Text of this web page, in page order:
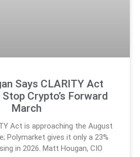
Says CLARITY Act
Stop Crypto’s Forward
March
Act is approaching the August
Polymarket gives it only a 23%
in 2026. Matt Hougan, CIO